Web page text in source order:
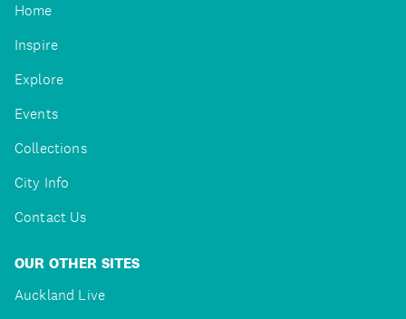
Home
Inspire
Explore
Events
Collections
City Info
Contact Us
OUR OTHER SITES
Auckland Live